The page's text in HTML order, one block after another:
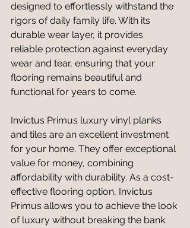
designed to effortlessly withstand the
rigors of daily family life. With its
durable wear layer, it provides
reliable protection against everyday
wear and tear, ensuring that your
flooring remains beautiful and
functional for years to come.
Invictus Primus luxury vinyl planks
and tiles are an excellent investment
for your home. They offer exceptional
value for money, combining
affordability with durability. As a cost-
effective flooring option, Invictus
Primus allows you to achieve the look
of luxury without breaking the bank.